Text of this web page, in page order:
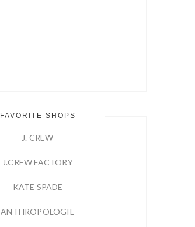
FAVORITE SHOPS
J. CREW
J.CREW FACTORY
KATE SPADE
ANTHROPOLOGIE